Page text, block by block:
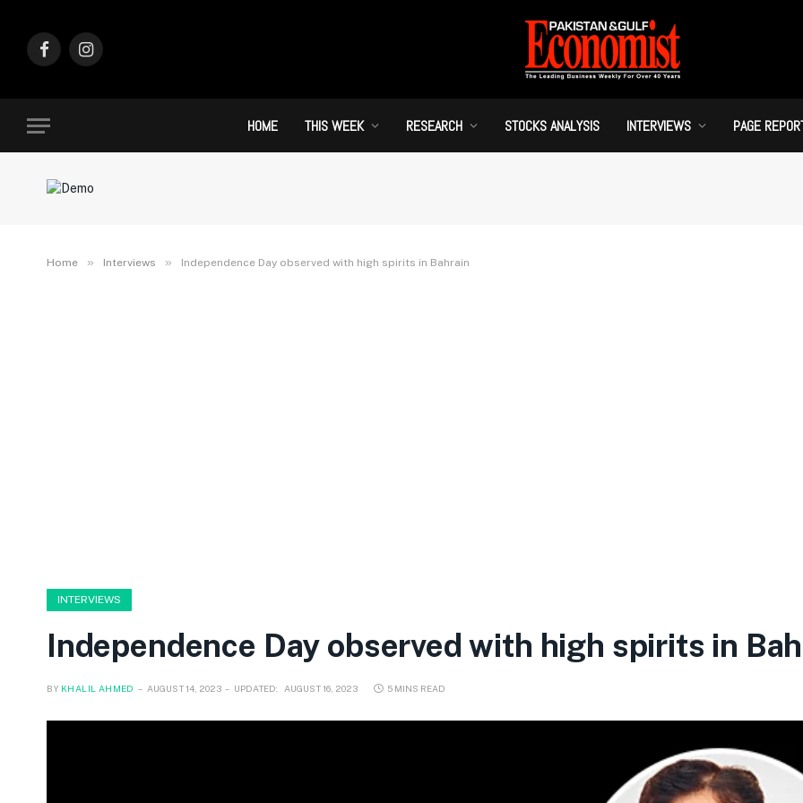
FacebookInstagram
HOME THIS WEEK RESEARCH STOCKS ANALYSIS INTERVIEWS PAGE
Home » Interviews » Independence Day observed with high spirits in Bahrain
INTERVIEWS
Independence Day observed with high spirits in
BY KHALIL AHMED AUGUST 14, 2023 UPDATED: AUGUST 16, 2023 5 MINS READ